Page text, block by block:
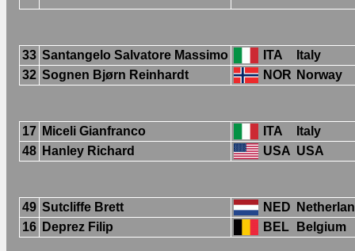
33 Santangelo Salvatore Massimo ITA
Italy
32 Sognen Bjørn Reinhardt NOR Norway
17 Miceli Gianfranco ITA
Italy
48 Hanley Richard USA USA
49 Sutcliffe Brett NED
16 Deprez Filip BEL Belgium